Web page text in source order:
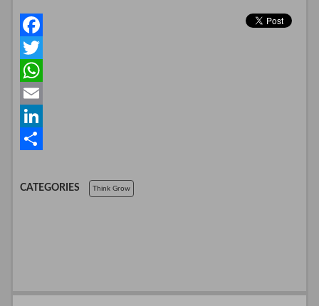
F
a
c
e
b
o
T
w
e
W
h
a
s
E
m
i
L
n
n
h
CATEGORIES Think Grow